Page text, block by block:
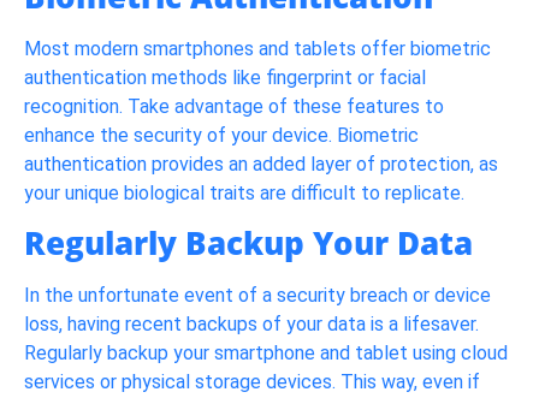
Most modern smartphones and tablets offer biometric
authentication methods like fingerprint or facial
recognition. Take advantage of these features to
enhance the security of your device. Biometric
authentication provides an added layer of protection, as
your unique biological traits are difficult to replicate.
Regularly Backup Your Data
In the unfortunate event of a security breach or device
loss, having recent backups of your data is a lifesaver.
Regularly backup your smartphone and tablet using cloud
services or physical storage devices. This way, even if